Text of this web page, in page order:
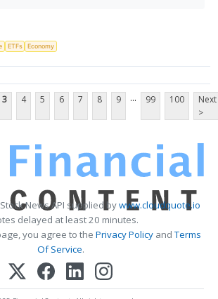
ETFs Economy
3 4 5 6 7 8 9 ... 99 100
Next
>
News API supplied bywww.cloudquote.io
delayed at least 20 minutes.
you agree to the Privacy PolicyandTerms
Of Service.